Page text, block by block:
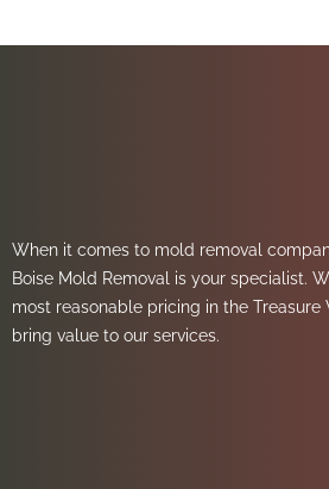
When it comes to mold removal
Boise Mold Removal is your specialist.
most reasonable pricing in the Treasure
bring value to our services.